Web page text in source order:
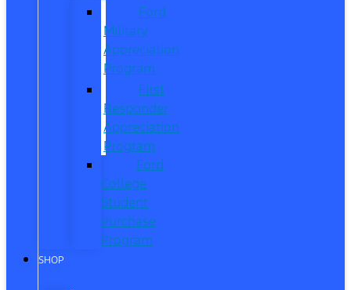
Ford
Military
Appreciation
Program
First
Responder
Appreciation
Program
Ford
College
Student
Purchase
Program
SHOP